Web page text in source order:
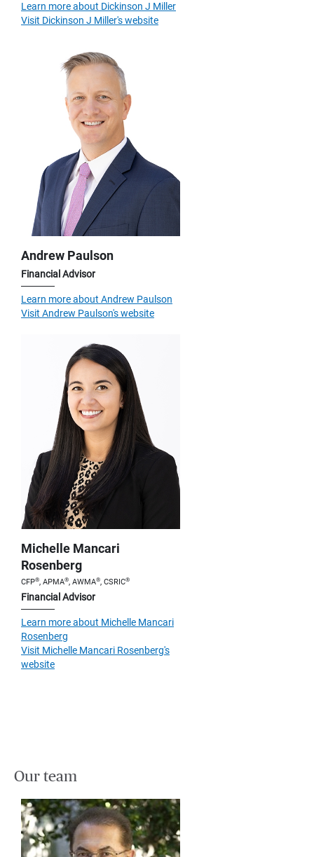
Learn more about Dickinson J Miller
Visit Dickinson J Miller's website
Andrew Paulson
Financial Advisor
Learn more about Andrew Paulson
Visit Andrew Paulson's website
Michelle Mancari
Rosenberg
CFP®, APMA®, AWMA®, CSRIC®
Financial Advisor
Learn more about Michelle Mancari
Rosenberg
Visit Michelle Mancari Rosenberg's
website
Our team